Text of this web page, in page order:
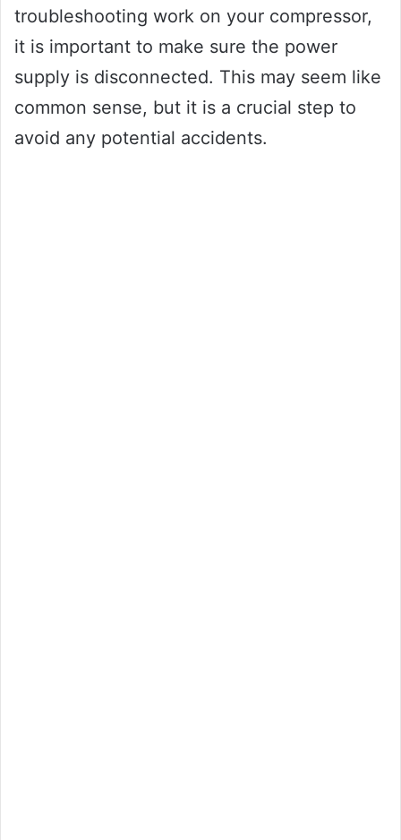
troubleshooting work on your compressor,
it is important to make sure the power
supply is disconnected. This may seem like
common sense, but it is a crucial step to
avoid any potential accidents.